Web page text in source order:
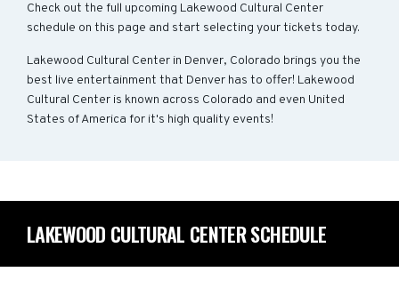
Check out the full upcoming Lakewood Cultural Center
schedule on this page and start selecting your tickets today.
Lakewood Cultural Center in Denver, Colorado brings you the
best live entertainment that Denver has to offer! Lakewood
Cultural Center is known across Colorado and even United
States of America for it's high quality events!
LAKEWOOD CULTURAL CENTER SCHEDULE